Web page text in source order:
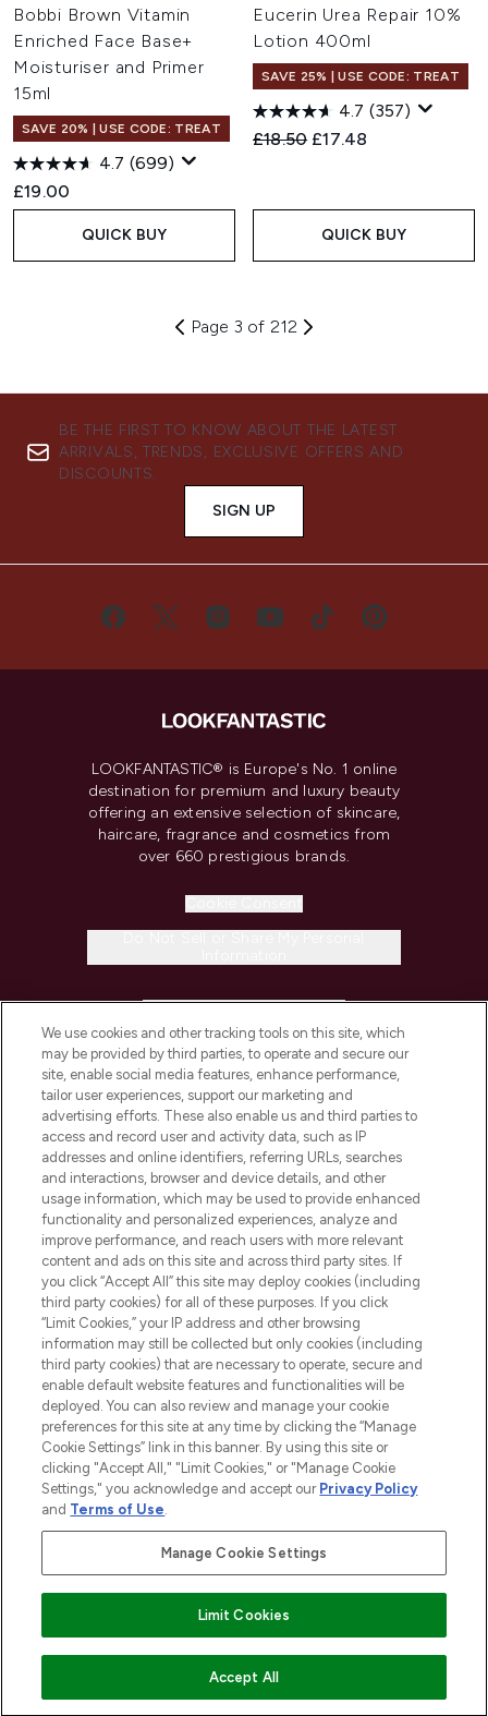
Bobbi Brown Vitamin
Enriched Face Base+
Moisturiser and Primer
15ml
SAVE 20% | USE CODE: TREAT
4.7 (699)
£19.00
QUICK BUY
Eucerin Urea Repair 10%
Lotion 400ml
SAVE 25% | USE CODE: TREAT
4.7 (357)
Recommended Retail Price:
£18.50 Current price:
£17.48
QUICK BUY
Page 3 of 212
BE THE FIRST TO KNOW ABOUT THE LATEST
ARRIVALS, TRENDS, EXCLUSIVE OFFERS AND
DISCOUNTS.
SIGN UP
LOOKFANTASTIC® is Europe's No. 1 online
destination for premium and luxury beauty
offering an extensive selection of skincare,
haircare, fragrance and cosmetics from
over 660 prestigious brands.
COMPANY INFORMATION
ABOUT LOOKFANTASTIC
STORES AND SALONS
2026 The Hut.com Ltd t/a Lookfantastic.com
THG Beauty Limited (FRN: 1022963), trading as www.lookfantastic.com, is
an Introducer Appointed Representative of Frasers Group Financial
subject to your financial circumstances. For regulated payment services,
Frasers Group Financial Services Limited is a payment agent of Transact
Payments Limited, a company authorised and regulated by the Gibraltar
Financial Services Commission as an electronic money institution. Missed
Pay Securely With
We use cookies and other tracking tools on this site, which
may be provided by third parties, to operate and secure our
site, enable social media features, enhance performance,
tailor user experiences, support our marketing and
advertising efforts. These also enable us and third parties to
access and record user and activity data, such as IP
addresses and online identifiers, referring URLs, searches
and interactions, browser and device details, and other
usage information, which may be used to provide enhanced
functionality and personalized experiences, analyze and
improve performance, and reach users with more relevant
content and ads on this site and across third party sites. If
you click “Accept All” this site may deploy cookies (including
third party cookies) for all of these purposes. If you click
“Limit Cookies,” your IP address and other browsing
information may still be collected but only cookies (including
third party cookies) that are necessary to operate, secure and
enable default website features and functionalities will be
deployed. You can also review and manage your cookie
preferences for this site at any time by clicking the “Manage
Cookie Settings” link in this banner. By using this site or
clicking "Accept All," "Limit Cookies," or "Manage Cookie
Settings," you acknowledge and accept our Privacy Policy
and Terms of Use.
Manage Cookie Settings
Limit Cookies
Accept All